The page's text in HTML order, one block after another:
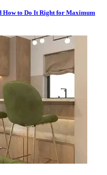
How to Do It Right for Maximum